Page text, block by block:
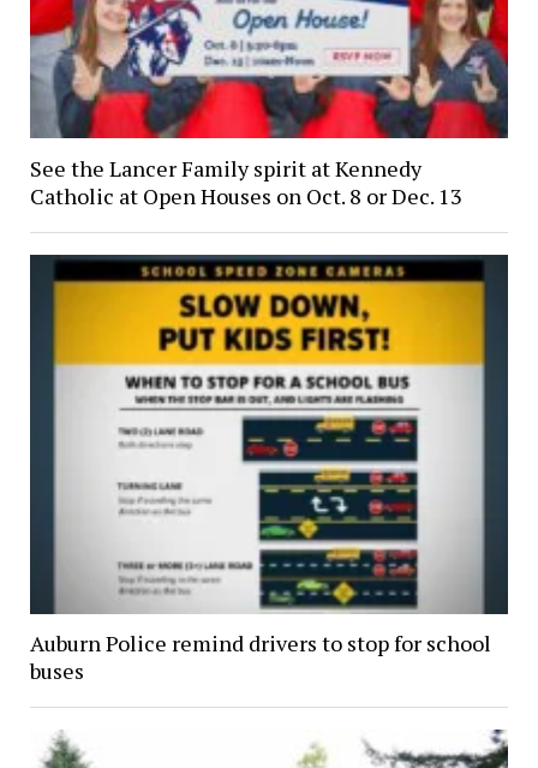
See the Lancer Family spirit at Kennedy
Catholic at Open Houses on Oct. 8 or Dec. 13
Auburn Police remind drivers to stop for school
buses